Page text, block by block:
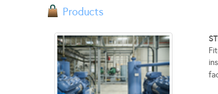
Products